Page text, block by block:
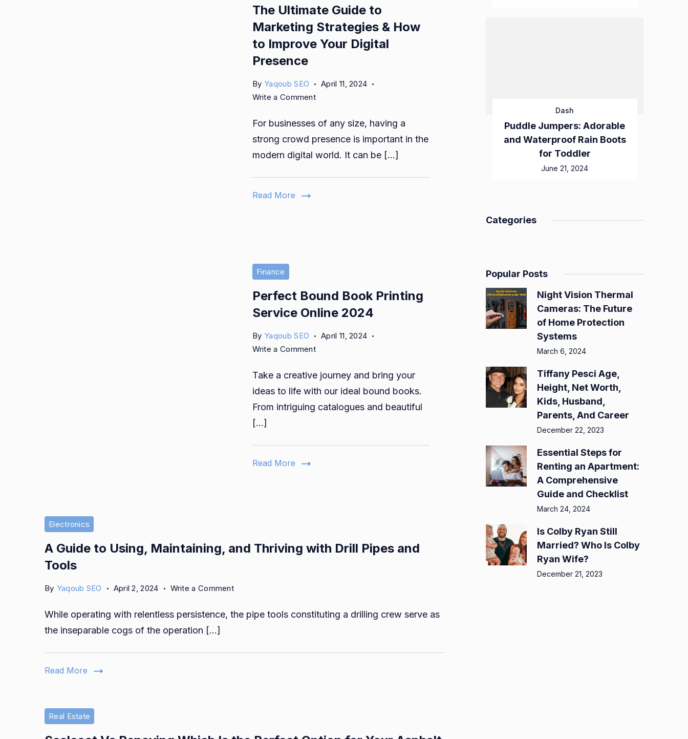
The Ultimate Guide to
Marketing Strategies & How
to Improve Your Digital
Presence
By Yaqoub SEO
April 11, 2024
Write a Commenton
Ultimate
Guide
Strategies
For businesses of any size, having a
strong crowd presence is important in the
modern digital world. It can be […]
Read More
Finance
Perfect Bound Book Printing
Service Online 2024
By Yaqoub SEO
April 11, 2024
Write a Commenton
Bound
Book
Printing
Take a creative journey and bring your
ideas to life with our ideal bound books.
From intriguing catalogues and beautiful
[…]
Read More
Electronics
A Guide to Using, Maintaining, and Thriving with Drill Pipes and
Tools
By Yaqoub SEO April 2, 2024 Write a Commenton
Guide
Maintaining,
and
While operating with relentless persistence, the pipe tools constituting a drilling crew serve as
the inseparable cogs of the operation […]
Read More
Real Estate
Dash
Puddle Jumpers: Adorable
and Waterproof Rain Boots
for Toddler
June 21, 2024
Categories
Popular Posts
Night Vision Thermal
Cameras: The Future
of Home Protection
Systems
March 6, 2024
Tiffany Pesci Age,
Height, Net Worth,
Kids, Husband,
Parents, And Career
December 22, 2023
Essential Steps for
Renting an Apartment:
A Comprehensive
Guide and Checklist
March 24, 2024
Is Colby Ryan Still
Married? Who Is Colby
Ryan Wife?
December 21, 2023